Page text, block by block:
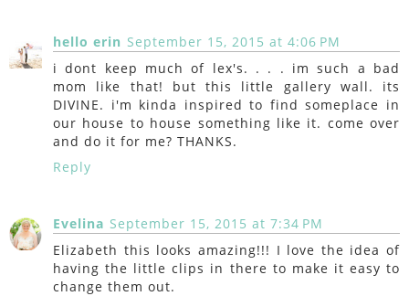
hello erin September 15, 2015 at 4:06 PM
i dont keep much of lex's. . . . im such a bad
mom like that! but this little gallery wall. its
DIVINE. i'm kinda inspired to find someplace in
our house to house something like it. come over
and do it for me? THANKS.
Reply
Evelina September 15, 2015 at 7:34 PM
Elizabeth this looks amazing!!! I love the idea of
having the little clips in there to make it easy to
change them out.